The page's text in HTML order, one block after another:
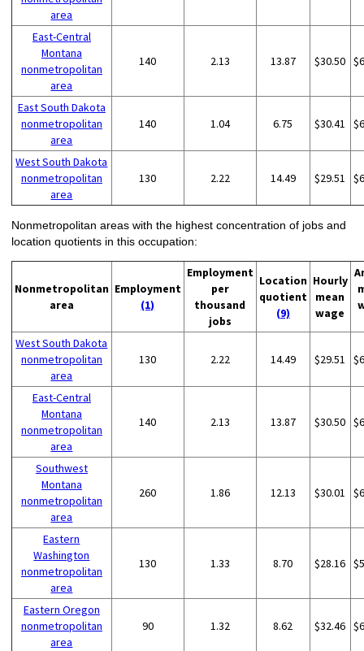
area
East-Central
Montana
nonmetropolitan
area
140 2.13 13.87 $30.50
East South Dakota
nonmetropolitan
area
140 1.04 6.75 $30.41
West South Dakota
nonmetropolitan
area
130 2.22 14.49 $29.51
Nonmetropolitan areas with the highest concentration of jobs and
location quotients in this occupation:
Nonmetropolitan
area
Employment
(1)
Employment
per
thousand
jobs
Location
quotient
(9)
Hourly
mean
wage
West South Dakota
nonmetropolitan
area
130 2.22 14.49 $29.51
East-Central
Montana
nonmetropolitan
area
140 2.13 13.87 $30.50
Southwest
Montana
nonmetropolitan
area
260 1.86 12.13 $30.01
Eastern
Washington
nonmetropolitan
area
130 1.33 8.70 $28.16
Eastern Oregon
nonmetropolitan
area
90 1.32 8.62 $32.46